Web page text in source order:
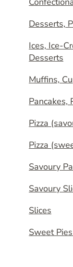
Desserts,
Ices, Ice-
Desserts
Muffins,
Pancakes,
Pizza
Pizza
Savoury
Savoury
Slices
Sweet